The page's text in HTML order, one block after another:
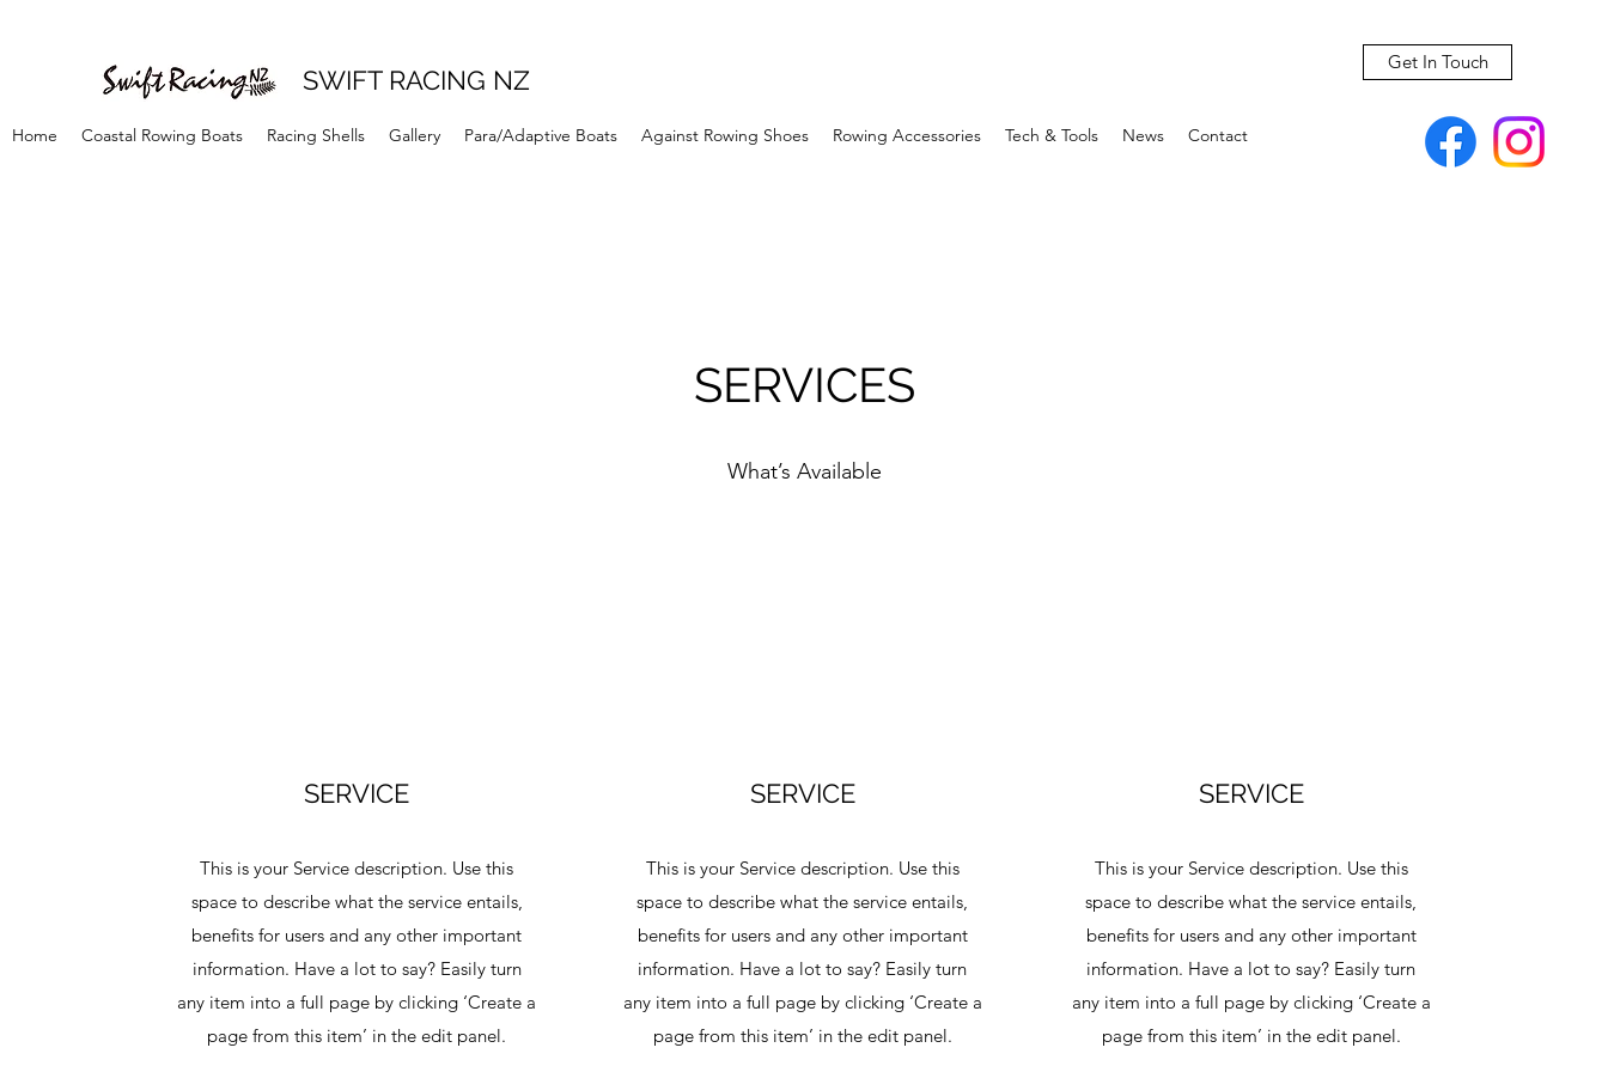
SWIFT RACING NZ
Get In Touch
Home Coastal Rowing Boats Racing Shells Gallery Para/Adaptive Boats Against Rowing Shoes Rowing Accessories Tech & Tools News Contact
SERVICES
What’s Available
SERVICE
This is your Service description. Use this
space to describe what the service entails,
benefits for users and any other important
information. Have a lot to say? Easily turn
any item into a full page by clicking ‘Create a
page from this item’ in the edit panel.
SERVICE
This is your Service description. Use this
space to describe what the service entails,
benefits for users and any other important
information. Have a lot to say? Easily turn
any item into a full page by clicking ‘Create a
page from this item’ in the edit panel.
SERVICE
This is your Service description. Use this
space to describe what the service entails,
benefits for users and any other important
information. Have a lot to say? Easily turn
any item into a full page by clicking ‘Create a
page from this item’ in the edit panel.